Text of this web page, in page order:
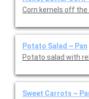
Corn kernels off the
Potato Salad ~ Pan
Potato salad with
Sweet Carrots ~